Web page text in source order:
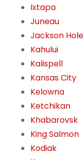
Ixtapa
Juneau
Jackson Hole
Kahului
Kalispell
Kansas City
Kelowna
Ketchikan
Khabarovsk
King Salmon
Kodiak